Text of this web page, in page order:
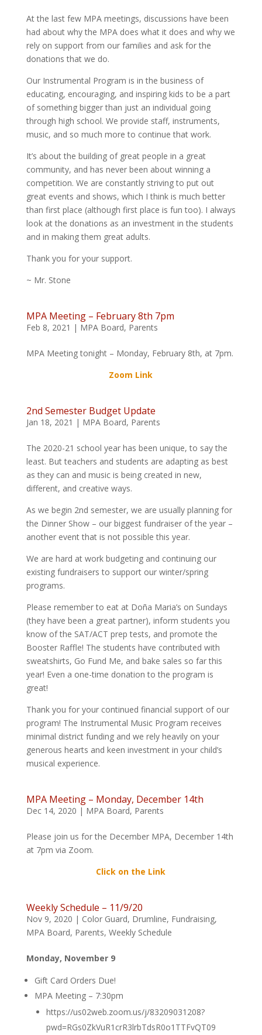
At the last few MPA meetings, discussions have been
had about why the MPA does what it does and why we
rely on support from our families and ask for the
donations that we do.
Our Instrumental Program is in the business of
educating, encouraging, and inspiring kids to be a part
of something bigger than just an individual going
through high school. We provide staff, instruments,
music, and so much more to continue that work.
It’s about the building of great people in a great
community, and has never been about winning a
competition. We are constantly striving to put out
great events and shows, which I think is much better
than first place (although first place is fun too). I always
look at the donations as an investment in the students
and in making them great adults.
Thank you for your support.
~ Mr. Stone
MPA Meeting – February 8th 7pm
Feb 8, 2021 | MPA Board, Parents
MPA Meeting tonight – Monday, February 8th, at 7pm.
Zoom Link
2nd Semester Budget Update
Jan 18, 2021 | MPA Board, Parents
The 2020-21 school year has been unique, to say the
least. But teachers and students are adapting as best
as they can and music is being created in new,
different, and creative ways.
As we begin 2nd semester, we are usually planning for
the Dinner Show – our biggest fundraiser of the year –
another event that is not possible this year.
We are hard at work budgeting and continuing our
existing fundraisers to support our winter/spring
programs.
Please remember to eat at Doña Maria’s on Sundays
(they have been a great partner), inform students you
know of the SAT/ACT prep tests, and promote the
Booster Raffle! The students have contributed with
sweatshirts, Go Fund Me, and bake sales so far this
year! Even a one-time donation to the program is
great!
Thank you for your continued financial support of our
program! The Instrumental Music Program receives
minimal district funding and we rely heavily on your
generous hearts and keen investment in your child’s
musical experience.
MPA Meeting – Monday, December 14th
Dec 14, 2020 | MPA Board, Parents
Please join us for the December MPA, December 14th
at 7pm via Zoom.
Click on the Link
Weekly Schedule – 11/9/20
Nov 9, 2020 | Color Guard, Drumline, Fundraising,
MPA Board, Parents, Weekly Schedule
Monday, November 9
Gift Card Orders Due!
MPA Meeting – 7:30pm
https://us02web.zoom.us/j/83209031208?
pwd=RGs0ZkVuR1crR3lrbTdsR0o1TTFvQT09